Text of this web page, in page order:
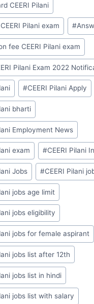
CEERI Pilani
Pilani exam #
fee CEERI Pilani exam
Pilani Exam 2022
#CEERI Pilani Apply
bharti
Employment News
exam #CEERI Pilani
Jobs #CEERI Pilani
jobs age limit
jobs eligibility
jobs for female aspirant
jobs list after 12th
jobs list in hindi
jobs list with salary